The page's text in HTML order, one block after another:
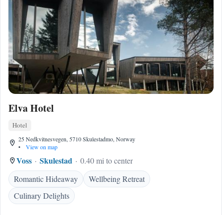
Elva Hotel
Hotel
25 Nedkvitnesvegen, 5710 Skulestadmo, Norway
•
View on map
Voss Skulestad
0.40 mi to center
Romantic Hideaway
Wellbeing Retreat
Culinary Delights